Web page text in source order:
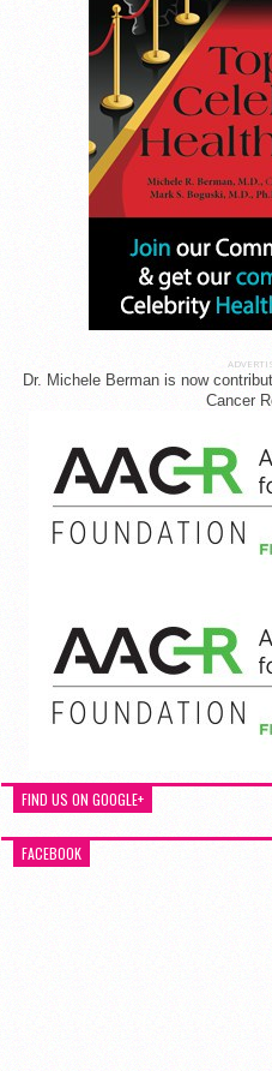
Dr. Michele Berman is now
Cancer
FIND US ON GOOGLE+
FACEBOOK